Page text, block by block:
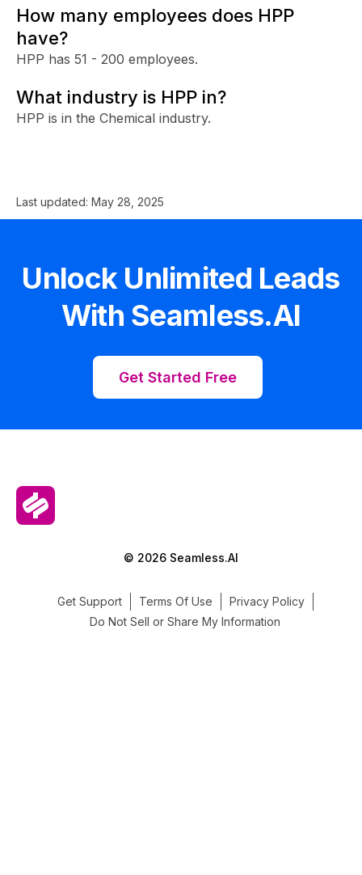
How many employees does HPP
have?
HPP has 51 - 200 employees.
What industry is HPP in?
HPP is in the Chemical industry.
Last updated: May 28, 2025
Unlock Unlimited Leads
With Seamless.AI
Get Started Free
© 2026 Seamless.AI
Get Support Terms Of Use
Privacy Policy
Do Not Sell or Share My Information